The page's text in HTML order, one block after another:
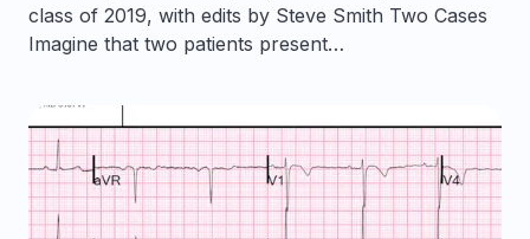
class of 2019, with edits by Steve Smith Two Cases
Imagine that two patients present…